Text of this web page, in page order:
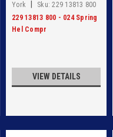
York Sku: 229 13813 800
229 13813 800 - 024 Spring
Hel Compr
VIEW DETAILS